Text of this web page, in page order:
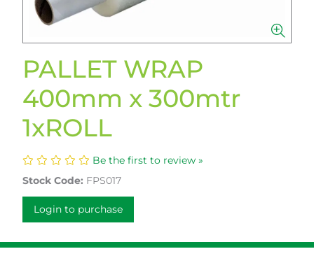
PALLET WRAP
400mm x 300mtr
1xROLL
Be the first to review »
Stock Code: FPS017
Login to purchase